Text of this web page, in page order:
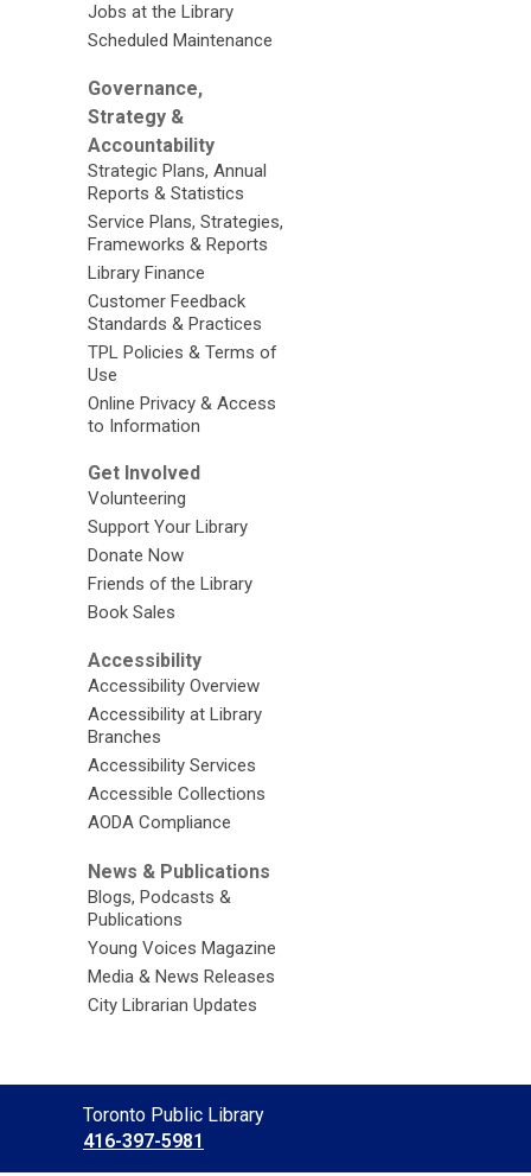
Jobs at the Library
Scheduled Maintenance
Governance,
Strategy &
Accountability
Strategic Plans, Annual
Reports & Statistics
Service Plans, Strategies,
Frameworks & Reports
Library Finance
Customer Feedback
Standards & Practices
TPL Policies & Terms of
Use
Online Privacy & Access
to Information
Get Involved
Volunteering
Support Your Library
Donate Now
Friends of the Library
Book Sales
Accessibility
Accessibility Overview
Accessibility at Library
Branches
Accessibility Services
Accessible Collections
AODA Compliance
News & Publications
Blogs, Podcasts &
Publications
Young Voices Magazine
Media & News Releases
City Librarian Updates
Contact
the
Library
Toronto Public Library
416-397-5981